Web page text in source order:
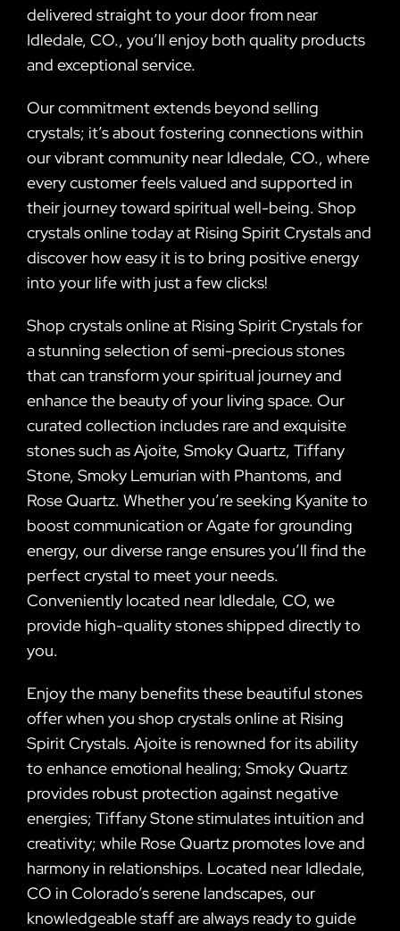
delivered straight to your door from near
Idledale, CO., you’ll enjoy both quality products
and exceptional service.
Our commitment extends beyond selling
crystals; it’s about fostering connections within
our vibrant community near Idledale, CO., where
every customer feels valued and supported in
their journey toward spiritual well-being. Shop
crystals online today at Rising Spirit Crystals and
discover how easy it is to bring positive energy
into your life with just a few clicks!
Shop crystals online at Rising Spirit Crystals for
a stunning selection of semi-precious stones
that can transform your spiritual journey and
enhance the beauty of your living space. Our
curated collection includes rare and exquisite
stones such as Ajoite, Smoky Quartz, Tiffany
Stone, Smoky Lemurian with Phantoms, and
Rose Quartz. Whether you’re seeking Kyanite to
boost communication or Agate for grounding
energy, our diverse range ensures you’ll find the
perfect crystal to meet your needs.
Conveniently located near Idledale, CO, we
provide high-quality stones shipped directly to
you.
Enjoy the many benefits these beautiful stones
offer when you shop crystals online at Rising
Spirit Crystals. Ajoite is renowned for its ability
to enhance emotional healing; Smoky Quartz
provides robust protection against negative
energies; Tiffany Stone stimulates intuition and
creativity; while Rose Quartz promotes love and
harmony in relationships. Located near Idledale,
CO in Colorado’s serene landscapes, our
knowledgeable staff are always ready to guide